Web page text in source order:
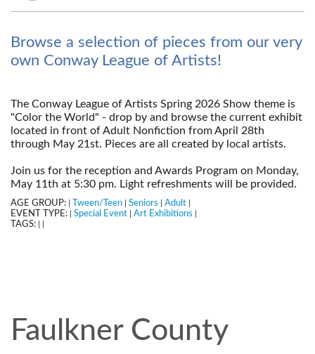
Browse a selection of pieces from our very
own Conway League of Artists!
The Conway League of Artists Spring 2026 Show theme is
"Color the World" - drop by and browse the current exhibit
located in front of Adult Nonfiction from April 28th
through May 21st. Pieces are all created by local artists.
Join us for the reception and Awards Program on Monday,
May 11th at 5:30 pm. Light refreshments will be provided.
AGE GROUP: Tween/Teen Seniors Adult
EVENT TYPE: Special Event Art Exhibitions
TAGS:
Faulkner County